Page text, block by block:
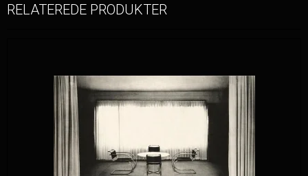
RELATEREDE PRODUKTER